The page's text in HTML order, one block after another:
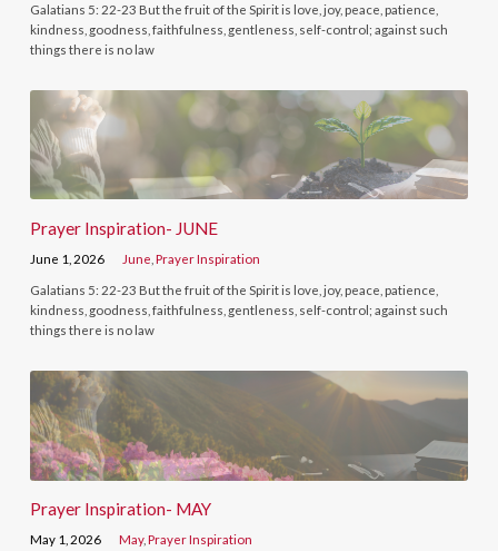
Galatians 5: 22-23 But the fruit of the Spirit is love, joy, peace, patience,
kindness, goodness, faithfulness, gentleness, self-control; against such
things there is no law
Prayer Inspiration- JUNE
June 1, 2026 June ,Prayer Inspiration
Galatians 5: 22-23 But the fruit of the Spirit is love, joy, peace, patience,
kindness, goodness, faithfulness, gentleness, self-control; against such
things there is no law
Prayer Inspiration- MAY
May 1, 2026 May,Prayer Inspiration